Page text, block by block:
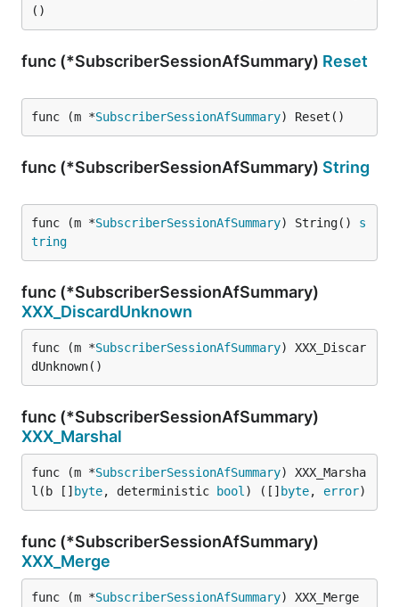
()
func (*SubscriberSessionAfSummary) Reset
func (m *SubscriberSessionAfSummary) Reset()
func (*SubscriberSessionAfSummary) String
func (m *SubscriberSessionAfSummary) String() s
tring
func (*SubscriberSessionAfSummary)
XXX_DiscardUnknown
func (m *SubscriberSessionAfSummary) XXX_Discar
dUnknown()
func (*SubscriberSessionAfSummary)
XXX_Marshal
func (m *SubscriberSessionAfSummary) XXX_Marsha
l(b [] byte, deterministic bool ) ([] byte, error)
func (*SubscriberSessionAfSummary)
XXX_Merge
func (m *SubscriberSessionAfSummary) XXX_Merge